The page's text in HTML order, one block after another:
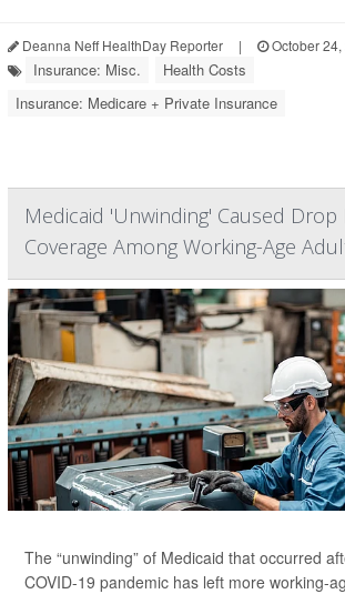
Deanna Neff HealthDay Reporter | October 24,
Insurance: Misc.
Health Costs
Insurance: Medicare + Private Insurance
Medicaid 'Unwinding' Caused
Coverage Among Working-Age
The “unwinding” of Medicaid that occurred
COVID-19 pandemic has left more working-